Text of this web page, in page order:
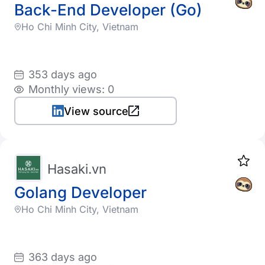
Back-End Developer (Go)
Ho Chi Minh City, Vietnam
353 days ago
Monthly views: 0
View source
Golang Developer
Hasaki.vn
Ho Chi Minh City, Vietnam
363 days ago